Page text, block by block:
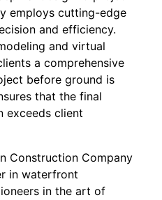
employs cutting-edge
and efficiency.
and virtual
a comprehensive
before ground is
that the final
exceeds client
Construction Company
in waterfront
in the art of